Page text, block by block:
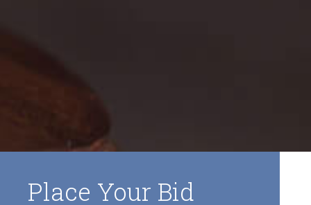
Place Your Bid